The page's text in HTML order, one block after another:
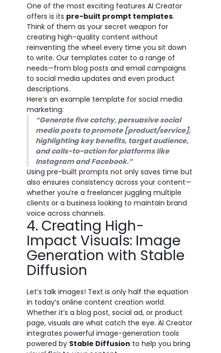
One of the most exciting features AI Creator
offers is its pre-built prompt templates.
Think of them as your secret weapon for
creating high-quality content without
reinventing the wheel every time you sit down
to write. Our templates cater to a range of
needs—from blog posts and email campaigns
to social media updates and even product
descriptions.
Here’s an example template for social media
marketing:
“Generate five catchy, persuasive social
media posts to promote [product/service],
highlighting key benefits, target audience,
and calls-to-action for platforms like
Instagram and Facebook.”
Using pre-built prompts not only saves time but
also ensures consistency across your content—
whether you’re a freelancer juggling multiple
clients or a business looking to maintain brand
voice across channels.
4. Creating High-
Impact Visuals: Image
Generation with Stable
Diffusion
Let’s talk images! Text is only half the equation
in today’s online content creation world.
Whether it’s a blog post, social ad, or product
page, visuals are what catch the eye. AI Creator
integrates powerful image-generation tools
powered by Stable Diffusion to help you bring